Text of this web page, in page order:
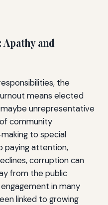
and
the
means elected
unrepresentative
community
to special
paying attention,
corruption can
from the public
in many
linked to growing